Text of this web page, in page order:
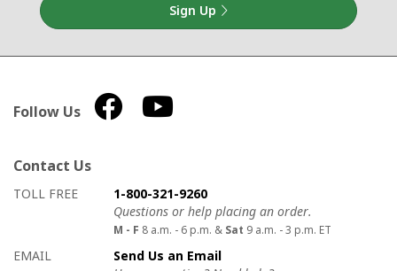
Sign Up
Follow Us
Contact Us
How to contact us
Details on ways to contact us
TOLL FREE
1-800-321-9260
Questions or help placing an order.
M - F 8 a.m. - 6 p.m. & Sat 9 a.m. - 3 p.m. ET
EMAIL
Send Us an Email